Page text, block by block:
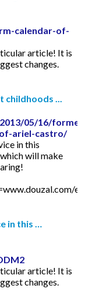
calendar-of-
article! It is
changes.
...
05/16/
ariel-castro/
in this
will make
in this …
article! It is
changes.